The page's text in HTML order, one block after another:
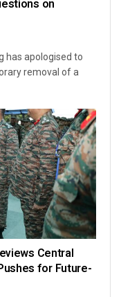
on
has apologised to
removal of a
Central
for Future-